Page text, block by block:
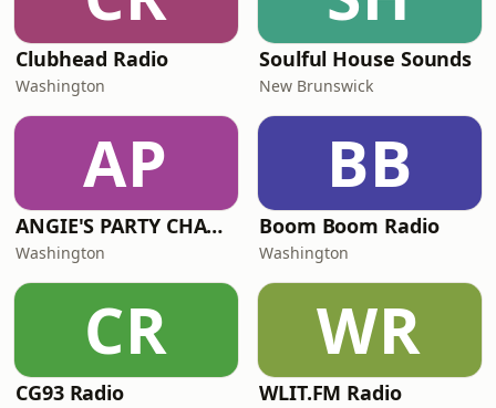
Clubhead Radio
Washington
Soulful House Sounds
New Brunswick
AP
ANGIE'S PARTY CHANNEL
Washington
BB
Boom Boom Radio
Washington
CR
CG93 Radio
WR
WLIT.FM Radio